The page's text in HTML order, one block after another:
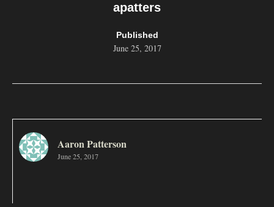
apatters
Published
June 25, 2017
Aaron Patterson
June 25, 2017